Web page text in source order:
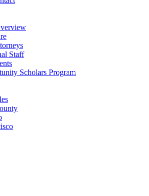
Staff
Scholars Program